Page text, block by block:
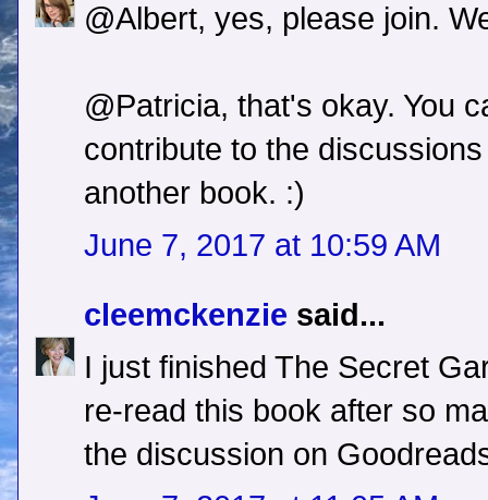
@Albert, yes, please join.
@Patricia, that's okay. You
contribute to the
another book. :)
June 7, 2017 at 10:59 AM
cleemckenzie said...
I just finished The Secret
re-read this book after so
the discussion on